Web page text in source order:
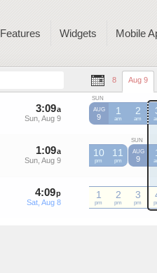
Features Widgets Mobile
8 Aug 9
3:09a
Sun, Aug 9
09 a
Sun, Aug 9
SUN
AUG
9
1
am
2
am
1:09a
Sun, Aug 9
a
Sun, Aug 9
10
pm
CET
11
pm
CET
SUN
AUG
9
4:09p
Sat, Aug 8
p
Sat, Aug 8
1
pm
2
pm
3
pm